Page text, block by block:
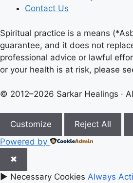
Contact Us
Spiritual practice is a means
guarantee, and it does not
professional advice or lawful
or your health is at risk, please
© 2012–2026 Sarkar Healings ·
Customize Reject All
Powered by
✖
► Necessary Cookies Always